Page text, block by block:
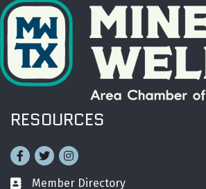
RESOURCES
Facebook
TwitterInstagram
Business card icon
Member Directory